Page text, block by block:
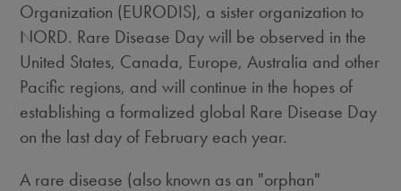
Organization (EURODIS), a sister organization to
NORD. Rare Disease Day will be observed in the
United States, Canada, Europe, Australia and other
Pacific regions, and will continue in the hopes of
establishing a formalized global Rare Disease Day
on the last day of February each year.
A rare disease (also known as an "orphan"